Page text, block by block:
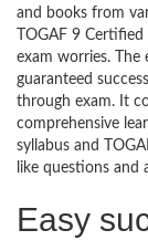
and books from
TOGAF 9
exam worries. The
guaranteed
through exam. It
comprehensive
syllabus and
like questions and
Easy